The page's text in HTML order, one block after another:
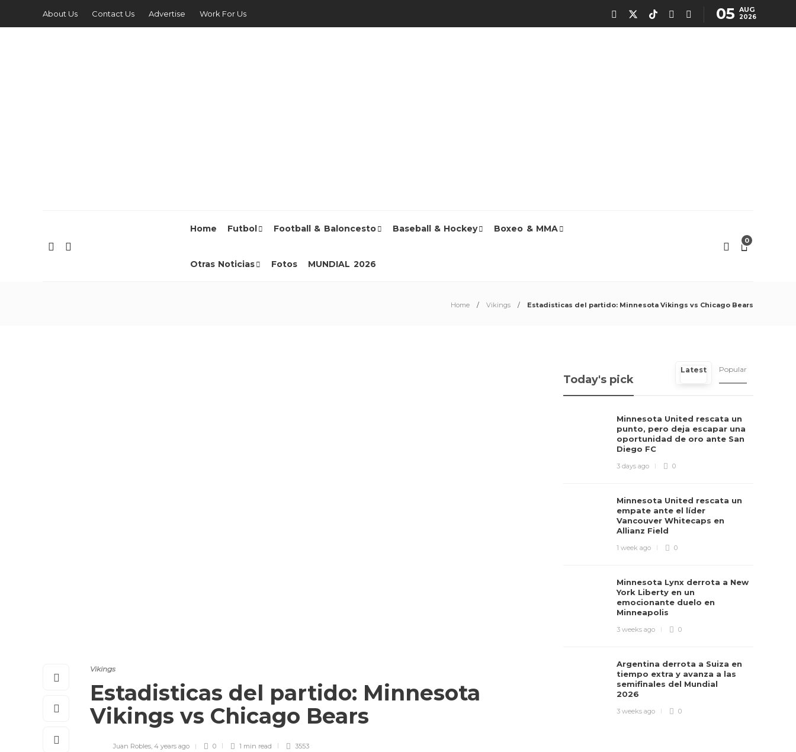
About Us Contact Us Advertise Work For Us 05 AUG
2026
Home Futbol Football & Baloncesto Baseball & Hockey Boxeo & MMA
Otras Noticias Fotos MUNDIAL 2026
0
Home Vikings Estadisticas del partido: Minnesota Vikings vs Chicago Bears
Vikings
Estadisticas del partido: Minnesota
Vikings vs Chicago Bears
Juan Robles, 4 years ago 0 1 min read 3553
Today's pick
Latest Popular
Minnesota United rescata un
punto, pero deja escapar una
oportunidad de oro ante San
Diego FC
3 days ago 0
Minnesota United rescata un
empate ante el líder
Vancouver Whitecaps en
Allianz Field
1 week ago 0
Minnesota Lynx derrota a New
York Liberty en un
emocionante duelo en
Minneapolis
3 weeks ago 0
Argentina derrota a Suiza en
tiempo extra y avanza a las
semifinales del Mundial
2026
3 weeks ago 0